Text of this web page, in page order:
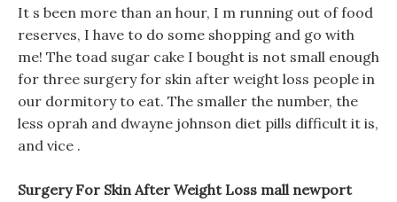
It s been more than an hour, I m running out of food
reserves, I have to do some shopping and go with
me! The toad sugar cake I bought is not small enough
for three surgery for skin after weight loss people in
our dormitory to eat. The smaller the number, the
less oprah and dwayne johnson diet pills difficult it is,
and vice .
Surgery For Skin After Weight Loss mall newport